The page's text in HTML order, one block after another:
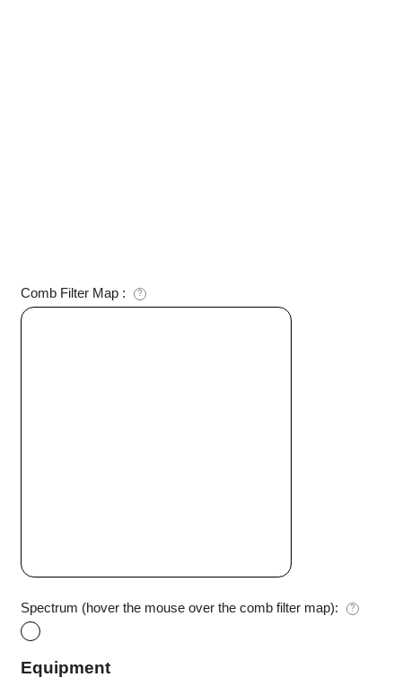
Comb Filter Map : ?
Spectrum (hover the mouse over the comb filter map): ?
Equipment